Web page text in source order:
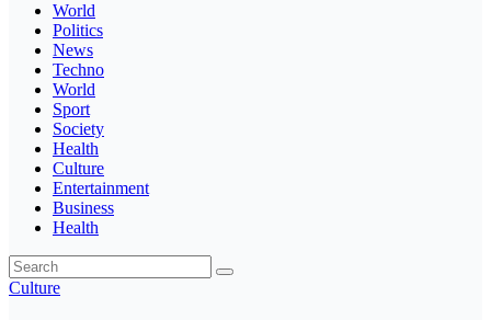
World
Politics
News
Techno
World
Sport
Society
Health
Culture
Entertainment
Business
Health
Culture